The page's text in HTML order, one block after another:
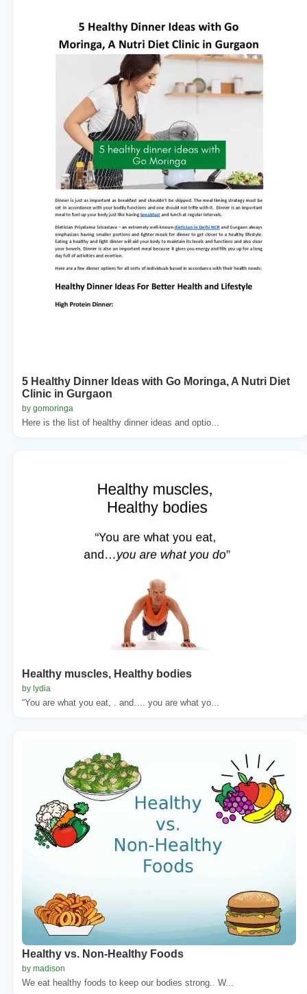
5 Healthy Dinner Ideas with Go Moringa, A Nutri Diet
Clinic in Gurgaon
by gomoringa
Here is the list of healthy dinner ideas and optio...
Healthy muscles, Healthy bodies
by lydia
“You are what you eat, . and…. you are what yo...
Healthy vs. Non-Healthy Foods
by madison
We eat healthy foods to keep our bodies strong.. W...